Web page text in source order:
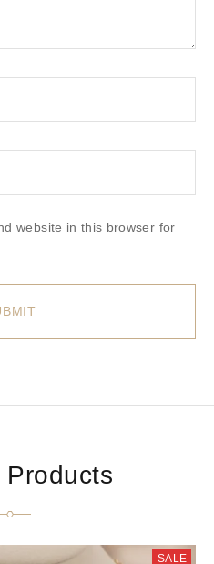
website in this browser for
Products
SALE